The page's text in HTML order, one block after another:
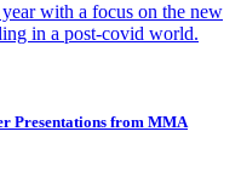
with a focus on the new
in a post-covid world.
Presentations from MMA